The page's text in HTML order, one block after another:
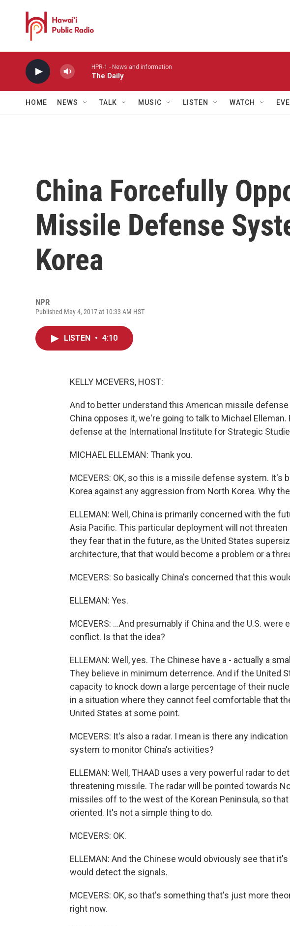
HPR-1 - News and information
The Daily
HOME NEWS TALK MUSIC LISTEN WATCH
China Forcefully
Missile Defense
Korea
NPR
Published May 4, 2017 at 10:33 AM HST
LISTEN • 4:10
KELLY MCEVERS, HOST:
And to better understand this American missile
China opposes it, we're going to talk to Michael
defense at the International Institute for Strategic
MICHAEL ELLEMAN: Thank you.
MCEVERS: OK, so this is a missile defense system. It's
Korea against any aggression from North Korea. Why
ELLEMAN: Well, China is primarily concerned with the
Asia Pacific. This particular deployment will not
they fear that in the future, as the United States
architecture, that that would become a problem or a
MCEVERS: So basically China's concerned that this
ELLEMAN: Yes.
MCEVERS: ...And presumably if China and the U.S.
conflict. Is that the idea?
ELLEMAN: Well, yes. The Chinese have a - actually a
They believe in minimum deterrence. And if the United
capacity to knock down a large percentage of their
in a situation where they cannot feel comfortable that
United States at some point.
MCEVERS: It's also a radar. I mean is there any
system to monitor China's activities?
ELLEMAN: Well, THAAD uses a very powerful radar to
threatening missile. The radar will be pointed towards
missiles off to the west of the Korean Peninsula, so that
oriented. It's not a simple thing to do.
MCEVERS: OK.
ELLEMAN: And the Chinese would obviously see that
would detect the signals.
MCEVERS: OK, so that's something that's just more
right now.